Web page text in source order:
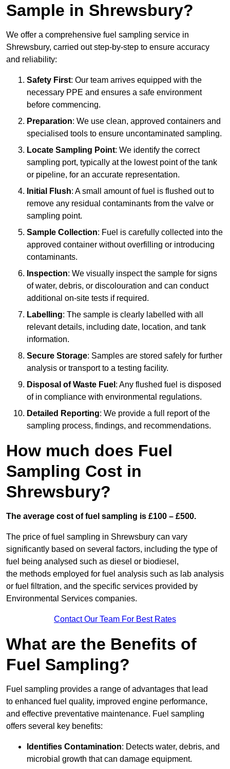
Sample in Shrewsbury?
We offer a comprehensive fuel sampling service in
Shrewsbury, carried out step-by-step to ensure accuracy
and reliability:
Safety First: Our team arrives equipped with the
necessary PPE and ensures a safe environment
before commencing.
Preparation: We use clean, approved containers and
specialised tools to ensure uncontaminated sampling.
Locate Sampling Point: We identify the correct
sampling port, typically at the lowest point of the tank
or pipeline, for an accurate representation.
Initial Flush: A small amount of fuel is flushed out to
remove any residual contaminants from the valve or
sampling point.
Sample Collection: Fuel is carefully collected into the
approved container without overfilling or introducing
contaminants.
Inspection: We visually inspect the sample for signs
of water, debris, or discolouration and can conduct
additional on-site tests if required.
Labelling: The sample is clearly labelled with all
relevant details, including date, location, and tank
information.
Secure Storage: Samples are stored safely for further
analysis or transport to a testing facility.
Disposal of Waste Fuel : Any flushed fuel is disposed
of in compliance with environmental regulations.
Detailed Reporting: We provide a full report of the
sampling process, findings, and recommendations.
How much does Fuel
Sampling Cost in
Shrewsbury?
The average cost of fuel sampling is £100 – £500.
The price of fuel sampling in Shrewsbury can vary
significantly based on several factors, including the type of
fuel being analysed such as diesel or biodiesel,
the methods employed for fuel analysis such as lab analysis
or fuel filtration, and the specific services provided by
Environmental Services companies.
Contact Our Team For Best Rates
What are the Benefits of
Fuel Sampling?
Fuel sampling provides a range of advantages that lead
to enhanced fuel quality, improved engine performance,
and effective preventative maintenance. Fuel sampling
offers several key benefits:
Identifies Contamination: Detects water, debris, and
microbial growth that can damage equipment.